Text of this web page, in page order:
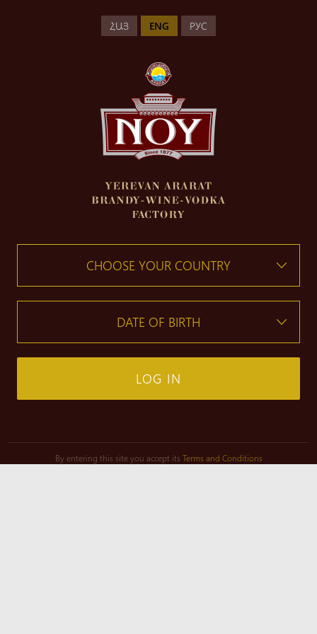
ՀԱՅ ENG РУС
LOG IN
By entering this site you accept its Terms and Conditions